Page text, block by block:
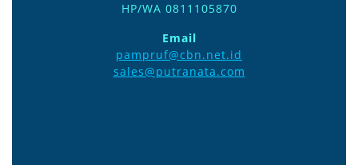
HP/WA 0811105870
Email
pampruf@cbn.net.id
sales@putranata.com